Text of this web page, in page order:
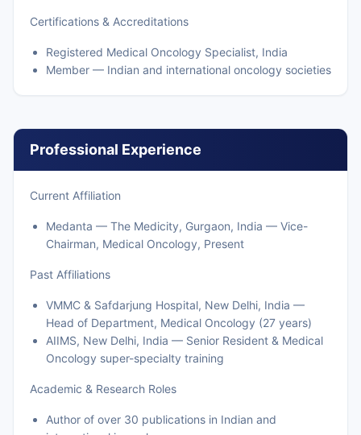
Certifications & Accreditations
Registered Medical Oncology Specialist, India
Member — Indian and international oncology societies
Professional Experience
Current Affiliation
Medanta — The Medicity, Gurgaon, India — Vice-
Chairman, Medical Oncology, Present
Past Affiliations
VMMC & Safdarjung Hospital, New Delhi, India —
Head of Department, Medical Oncology (27 years)
AIIMS, New Delhi, India — Senior Resident & Medical
Oncology super-specialty training
Academic & Research Roles
Author of over 30 publications in Indian and